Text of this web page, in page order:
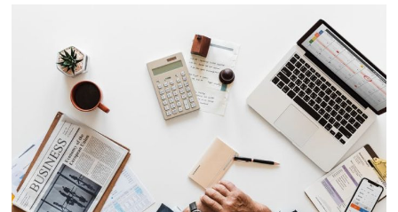
BUSINESS
CENTRAL
TO
AUTOMATE
THEIR
BUSINESS?